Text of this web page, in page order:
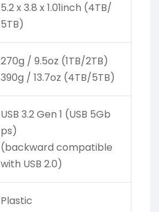
5.2 x 3.8 x 1.01inch (4TB/
5TB)
270g / 9.5oz (1TB/2TB)
390g / 13.7oz (4TB/5TB)
USB 3.2 Gen 1 (USB 5Gb
ps)
(backward compatible
with USB 2.0)
Plastic